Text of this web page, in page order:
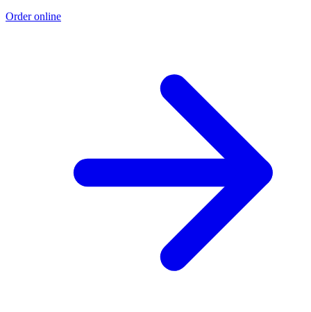
Order online